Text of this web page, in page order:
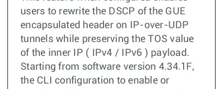
users to rewrite the DSCP of the GUE
encapsulated header on IP-over-UDP
tunnels while preserving the TOS value
of the inner IP ( IPv4 / IPv6 ) payload.
Starting from software version 4.34.1F,
the CLI configuration to enable or